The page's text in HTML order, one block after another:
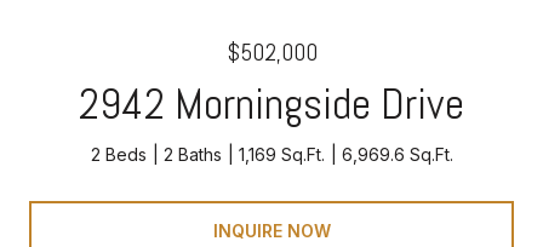
$502,000
2942 Morningside Drive
2 Beds 2 Baths 1,169 Sq.Ft. 6,969.6 Sq.Ft.
INQUIRE NOW